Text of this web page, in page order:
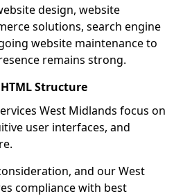
design, website
solutions, search engine
website maintenance to
remains strong.
Structure
West Midlands focus on
user interfaces, and
and our West
compliance with best